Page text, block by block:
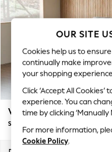
WOMEN
New In & Trending
New: This Week
Top Picks
Trending on Social
Polka Dots
Summer Textures
Blues & Chambrays
Chocolate Brown
Linen Collection
Summer Whites
Wilson
Small Sofa Chaise - Left Hand
OUR SITE
Cookies help us to
continually make
your shopping
Click ‘Accept All
experience. You can
time by clicking
For more information,
Cookie Policy.